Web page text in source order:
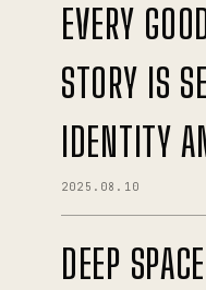
EVERY
STORY IS
IDENTITY
2025.08.10
DEEP